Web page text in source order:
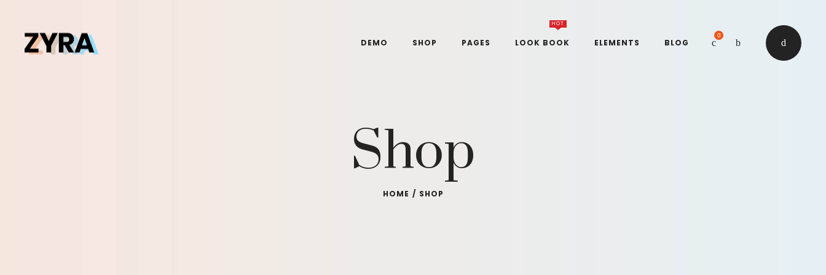
0
DEMO SHOP PAGES LOOK BOOK
HOT
ELEMENTS BLOG
Shop
HOME / SHOP